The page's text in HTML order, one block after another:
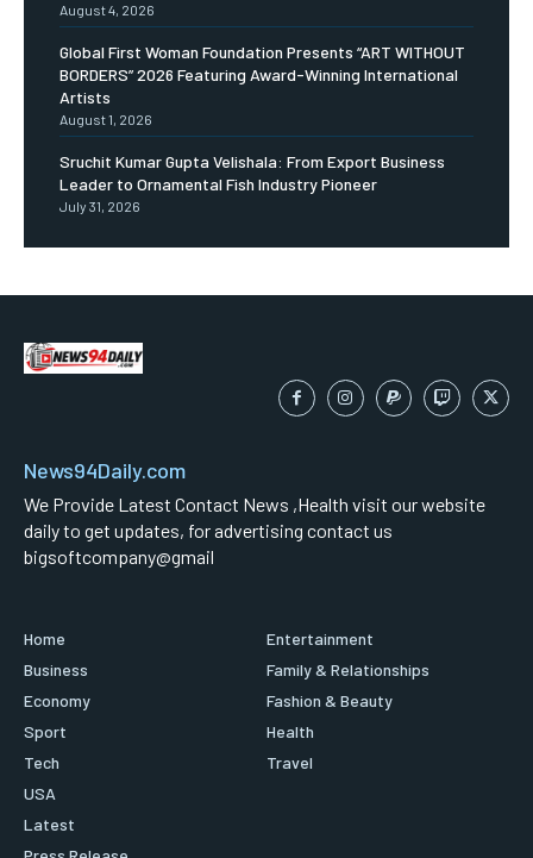
August 4, 2026
Global First Woman Foundation Presents “ART WITHOUT
BORDERS” 2026 Featuring Award-Winning International
Artists
August 1, 2026
Sruchit Kumar Gupta Velishala: From Export Business
Leader to Ornamental Fish Industry Pioneer
July 31, 2026
News94Daily.com
We Provide Latest Contact News ,Health visit our website
daily to get updates, for advertising contact us
bigsoftcompany@gmail
Home
Business
Economy
Sport
Tech
USA
Latest
Entertainment
Family & Relationships
Fashion & Beauty
Health
Travel